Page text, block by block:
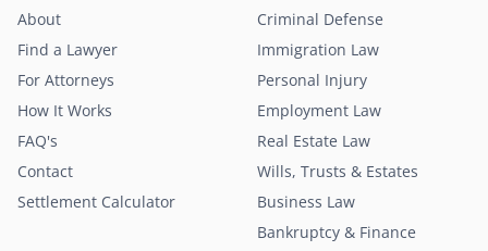
Criminal Defense
Immigration Law
Personal Injury
Employment Law
Real Estate Law
Wills, Trusts & Estates
Business Law
Bankruptcy & Finance
About
Find a Lawyer
For Attorneys
How It Works
FAQ's
Contact
Settlement Calculator